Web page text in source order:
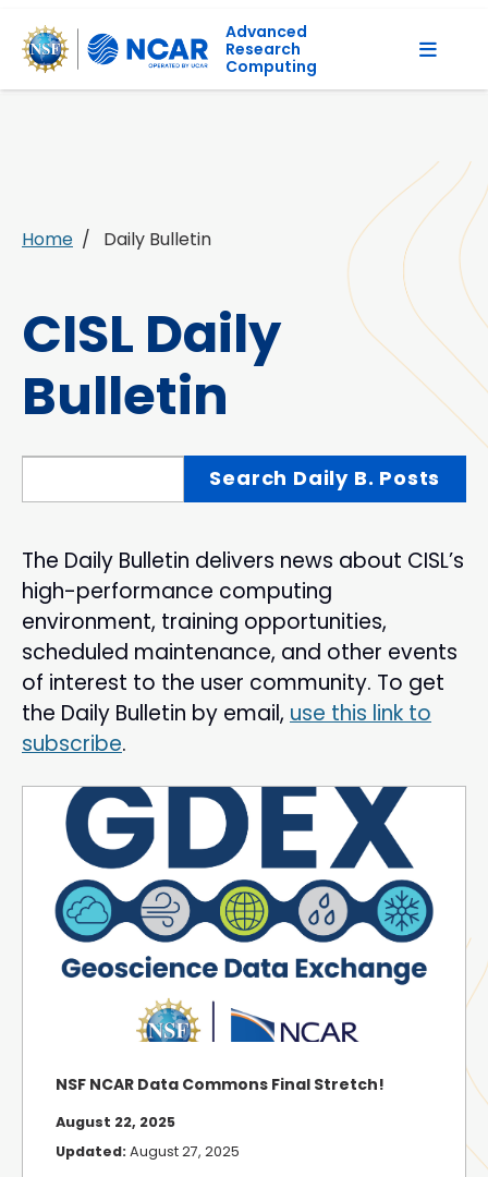
Advanced
Research
Computing
Home Daily Bulletin
CISL Daily
Bulletin
Search Daily Bulletin PostsSearch Daily B. Posts
The Daily Bulletin delivers news about CISL’s
high-performance computing
environment, training opportunities,
scheduled maintenance, and other events
of interest to the user community. To get
the Daily Bulletin by email, use this link to
subscribe.
NSF NCAR Data Commons Final Stretch!
August 22, 2025
Updated: August 27, 2025